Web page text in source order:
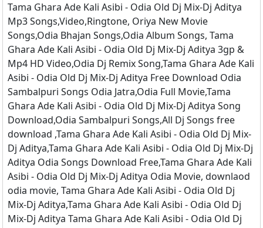
Tama Ghara Ade Kali Asibi - Odia Old Dj Mix-Dj Aditya
Mp3 Songs,Video,Ringtone, Oriya New Movie
Songs,Odia Bhajan Songs,Odia Album Songs, Tama
Ghara Ade Kali Asibi - Odia Old Dj Mix-Dj Aditya 3gp &
Mp4 HD Video,Odia Dj Remix Song,Tama Ghara Ade Kali
Asibi - Odia Old Dj Mix-Dj Aditya Free Download Odia
Sambalpuri Songs Odia Jatra,Odia Full Movie,Tama
Ghara Ade Kali Asibi - Odia Old Dj Mix-Dj Aditya Song
Download,Odia Sambalpuri Songs,All Dj Songs free
download ,Tama Ghara Ade Kali Asibi - Odia Old Dj Mix-
Dj Aditya,Tama Ghara Ade Kali Asibi - Odia Old Dj Mix-Dj
Aditya Odia Songs Download Free,Tama Ghara Ade Kali
Asibi - Odia Old Dj Mix-Dj Aditya Odia Movie, downlaod
odia movie, Tama Ghara Ade Kali Asibi - Odia Old Dj
Mix-Dj Aditya,Tama Ghara Ade Kali Asibi - Odia Old Dj
Mix-Dj Aditya Tama Ghara Ade Kali Asibi - Odia Old Dj